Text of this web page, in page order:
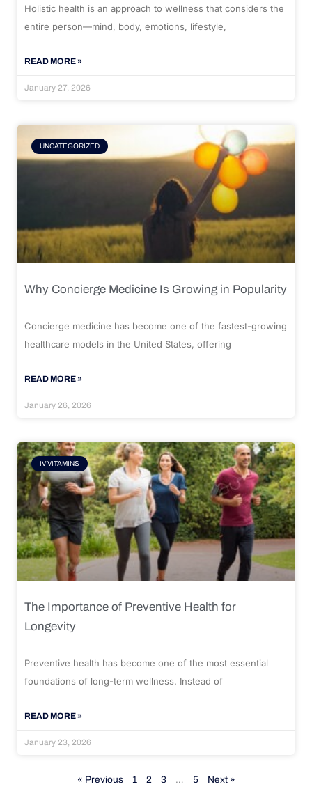
Holistic health is an approach to wellness that considers the
entire person—mind, body, emotions, lifestyle,
READ MORE »
January 27, 2026
UNCATEGORIZED
Why Concierge Medicine Is Growing in Popularity
Concierge medicine has become one of the fastest-growing
healthcare models in the United States, offering
READ MORE »
January 26, 2026
IV VITAMINS
The Importance of Preventive Health for
Longevity
Preventive health has become one of the most essential
foundations of long-term wellness. Instead of
READ MORE »
January 23, 2026
« Previous 1 2 3 … 5 Next »